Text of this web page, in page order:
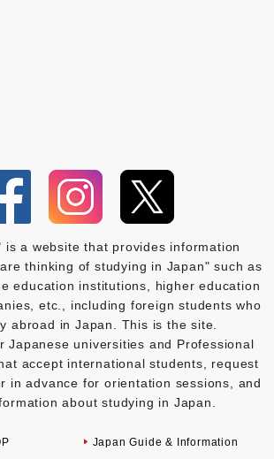
is a website that provides information
thinking of studying in Japan" such as
education institutions, higher education
etc., including foreign students who
abroad in Japan. This is the site.
Japanese universities and Professional
accept international students, request
in advance for orientation sessions, and
about studying in Japan.
Japan Guide & Information